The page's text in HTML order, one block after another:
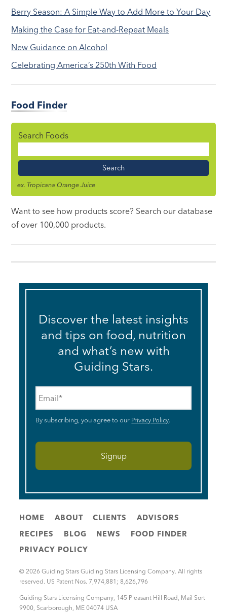
Berry Season: A Simple Way to Add More to Your Day
Making the Case for Eat-and-Repeat Meals
New Guidance on Alcohol
Celebrating America’s 250th With Food
Food Finder
Search Foods
Name
ex. Tropicana Orange Juice
Want to see how products score? Search our database
of over 100,000 products.
Discover the latest insights
and tips on food, nutrition
and what’s new with
Guiding Stars.
By subscribing, you agree to our Privacy Policy.
HOME ABOUT CLIENTS
ADVISORS
RECIPES
BLOG NEWS
FOOD FINDER
PRIVACY POLICY
© 2026 Guiding Stars Guiding Stars Licensing Company. All rights
reserved. US Patent Nos. 7,974,881; 8,626,796
Guiding Stars Licensing Company, 145 Pleasant Hill Road, Mail Sort
9900, Scarborough, ME 04074 USA